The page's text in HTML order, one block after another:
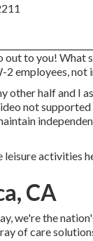
to you! What
employees, not
half and I
not supported
activities
CA
we're the
of care